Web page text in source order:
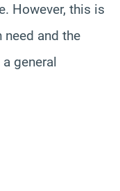
However, this is
and the
general